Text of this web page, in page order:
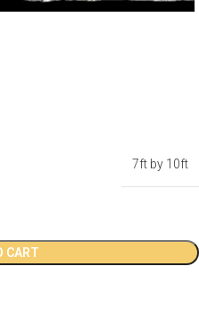
7ft by 10ft
CART